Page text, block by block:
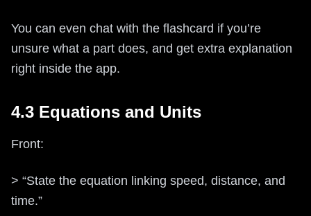
You can even chat with the flashcard if you’re
unsure what a part does, and get extra explanation
right inside the app.
4.3 Equations and Units
Front:
> “State the equation linking speed, distance, and
time.”